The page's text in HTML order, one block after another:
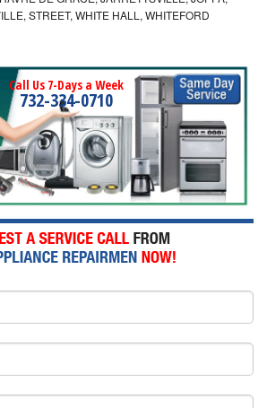
STREET, WHITE HALL, WHITEFORD
Call Us 7-Days a Week
732-334-0710